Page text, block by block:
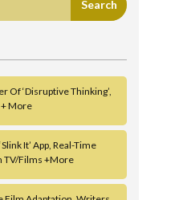
Of ‘Disruptive Thinking’,
+ More
It’ App, Real-Time
TV/Films +More